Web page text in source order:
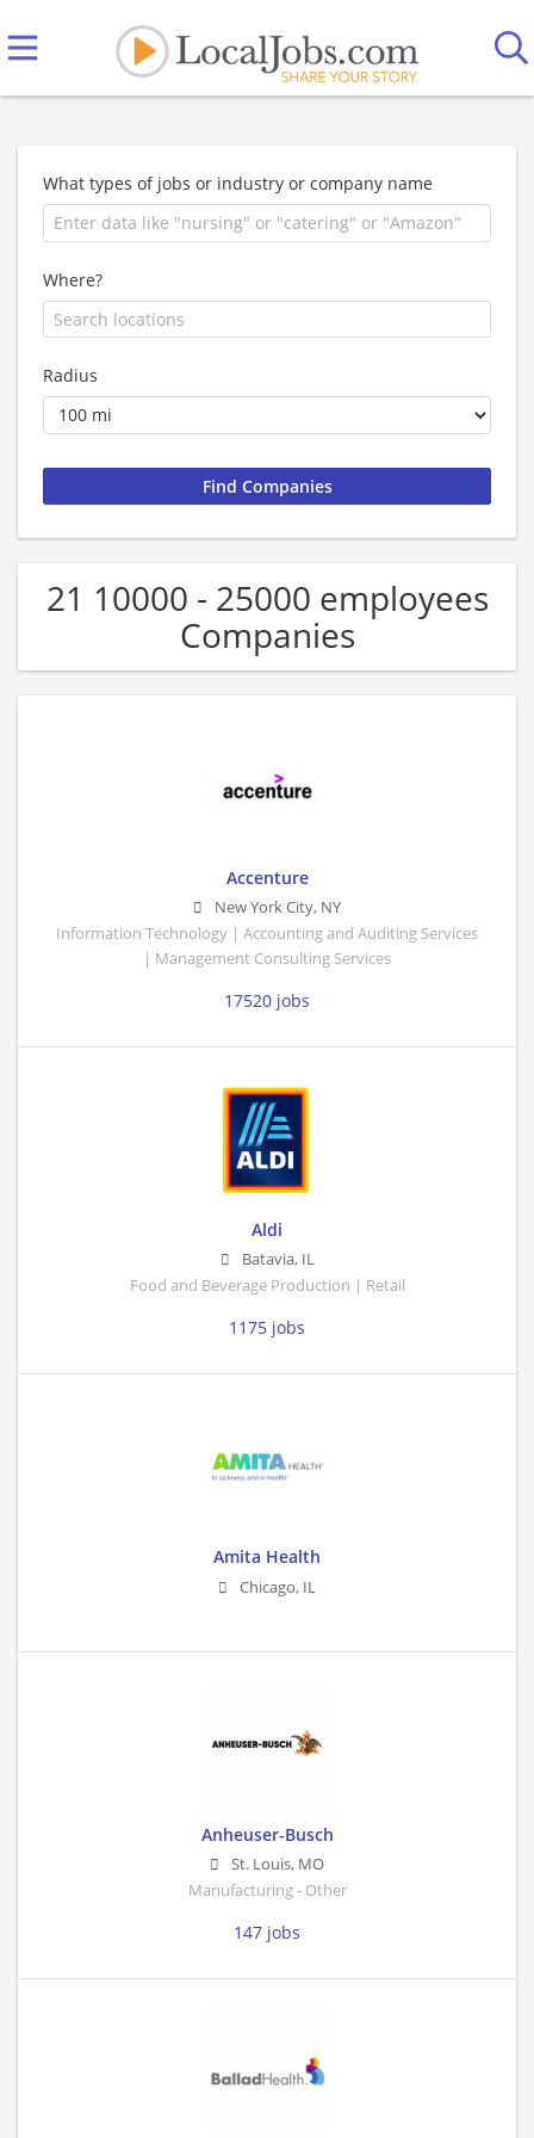
What types of jobs or industry or company name
Where?
Radius
21 10000 - 25000 employees
Companies
Accenture
New York City, NY
Information Technology | Accounting and Auditing Services
| Management Consulting Services
17520 jobs
Aldi
Batavia, IL
Food and Beverage Production | Retail
1175 jobs
Amita Health
Chicago, IL
Anheuser-Busch
St. Louis, MO
Manufacturing - Other
147 jobs